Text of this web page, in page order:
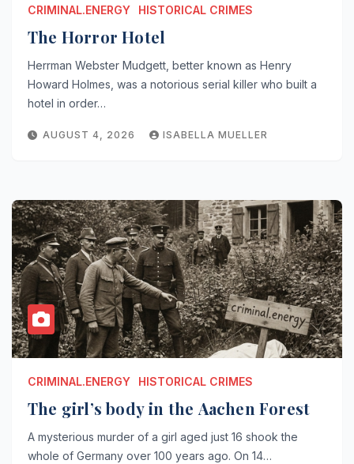
CRIMINAL.ENERGY HISTORICAL CRIMES
The Horror Hotel
Herrman Webster Mudgett, better known as Henry
Howard Holmes, was a notorious serial killer who built a
hotel in order…
AUGUST 4, 2026 ISABELLA MUELLER
CRIMINAL.ENERGY HISTORICAL CRIMES
The girl’s body in the Aachen Forest
A mysterious murder of a girl aged just 16 shook the
whole of Germany over 100 years ago. On 14…